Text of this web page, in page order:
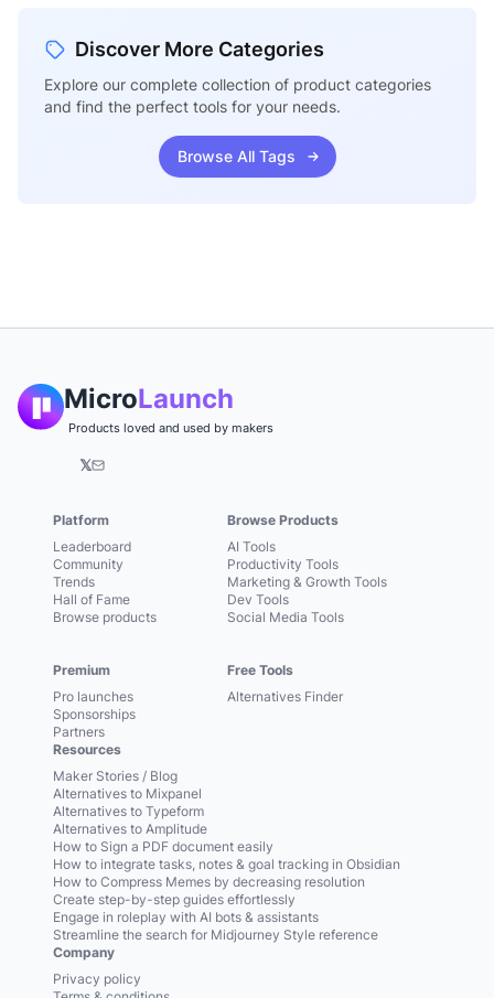
Discover More Categories
Explore our complete collection of product categories
and find the perfect tools for your needs.
Browse All Tags
MicroLaunch
Products loved and used by makers
𝕏
Platform
Leaderboard
Community
Trends
Hall of Fame
Browse products
Premium
Pro launches
Sponsorships
Partners
Browse Products
AI Tools
Productivity Tools
Marketing & Growth Tools
Dev Tools
Social Media Tools
Free Tools
Alternatives Finder
Resources
Maker Stories / Blog
Alternatives to Mixpanel
Alternatives to Typeform
Alternatives to Amplitude
How to Sign a PDF document easily
How to integrate tasks, notes & goal tracking in Obsidian
How to Compress Memes by decreasing resolution
Create step-by-step guides effortlessly
Engage in roleplay with AI bots & assistants
Streamline the search for Midjourney Style reference
Company
Privacy policy